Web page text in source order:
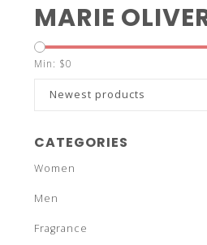
MARIE
Min: $0
Newest products
CATEGORIES
Women
Men
Fragrance